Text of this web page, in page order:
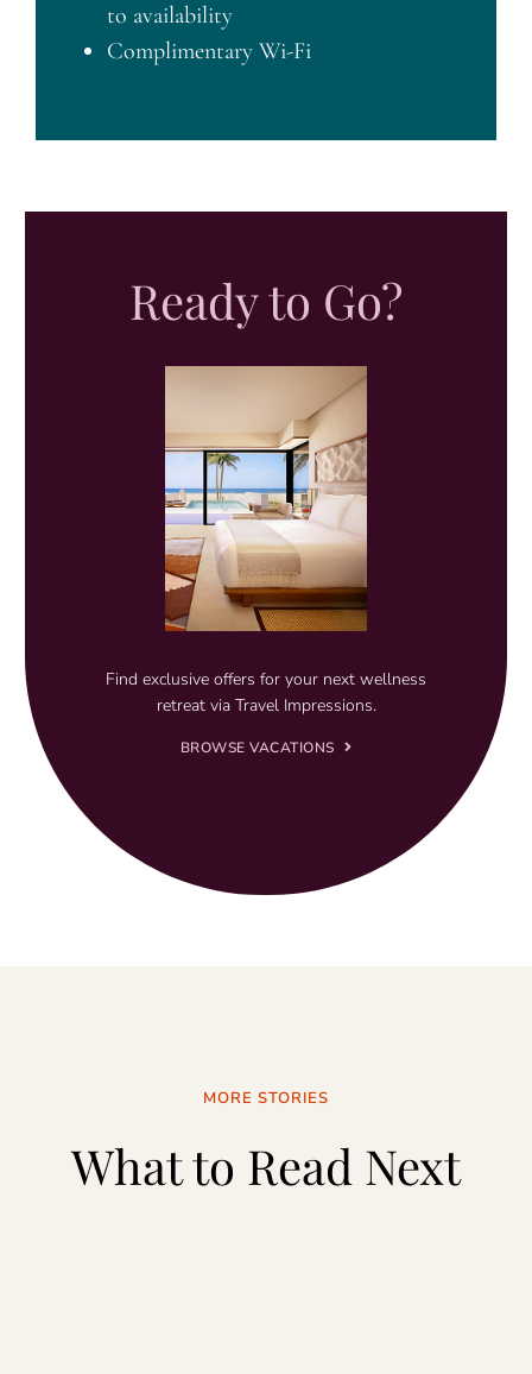
to availability
Complimentary Wi-Fi
Ready to Go?
Find exclusive offers for your next wellness
retreat via Travel Impressions.
BROWSE VACATIONS
MORE STORIES
What to Read Next